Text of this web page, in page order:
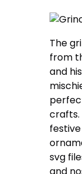
The
from
and
crafts.
svg